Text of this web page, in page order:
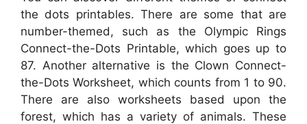
the dots printables. There are some that are
number-themed, such as the Olympic Rings
Connect-the-Dots Printable, which goes up to
87. Another alternative is the Clown Connect-
the-Dots Worksheet, which counts from 1 to 90.
There are also worksheets based upon the
forest, which has a variety of animals. These